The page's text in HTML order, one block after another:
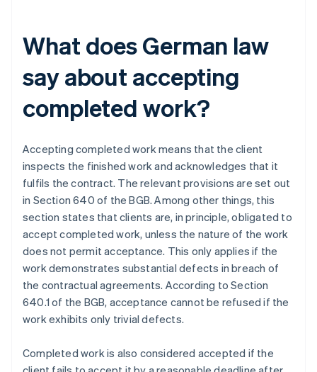
What does German law
say about accepting
completed work?
Accepting completed work means that the client
inspects the finished work and acknowledges that it
fulfils the contract. The relevant provisions are set out
in Section 640 of the BGB. Among other things, this
section states that clients are, in principle, obligated to
accept completed work, unless the nature of the work
does not permit acceptance. This only applies if the
work demonstrates substantial defects in breach of
the contractual agreements. According to Section
640.1 of the BGB, acceptance cannot be refused if the
work exhibits only trivial defects.
Completed work is also considered accepted if the